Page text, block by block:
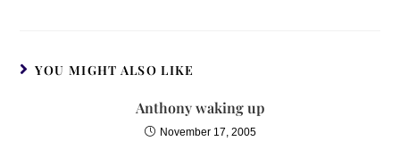
YOU MIGHT ALSO LIKE
Anthony waking up
November 17, 2005